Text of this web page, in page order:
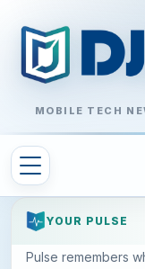
MOBILE TECH
YOUR PULSE
Pulse remembers